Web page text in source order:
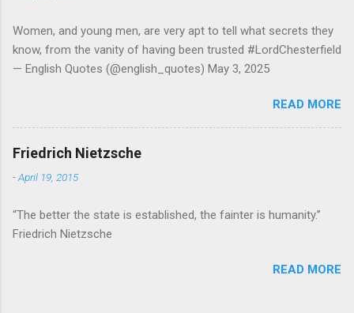
Women, and young men, are very apt to tell what secrets they
know, from the vanity of having been trusted #LordChesterfield
— English Quotes (@english_quotes) May 3, 2025
READ MORE
Friedrich Nietzsche
-April 19, 2015
“The better the state is established, the fainter is humanity.”
Friedrich Nietzsche
READ MORE